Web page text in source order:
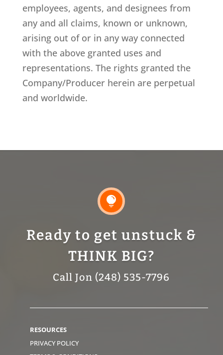
employees, agents, and designees from
any and all claims, known or unknown,
arising out of or in any way connected
with the above granted uses and
representations. The rights granted the
Company/Producer herein are perpetual
and worldwide.

Ready to get unstuck &
THINK BIG?
Call Jon (248) 535-7796
RESOURCES
PRIVACY POLICY